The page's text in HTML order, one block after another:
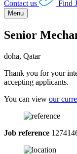
Contact us Find
Menu
Senior
doha, Qatar
Thank you for your
accepting applicants.
You can view our
Job reference